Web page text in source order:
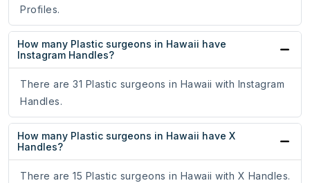
Profiles.
How many Plastic surgeons in Hawaii have
Instagram Handles?
There are 31 Plastic surgeons in Hawaii with Instagram
Handles.
How many Plastic surgeons in Hawaii have X
Handles?
There are 15 Plastic surgeons in Hawaii with X Handles.